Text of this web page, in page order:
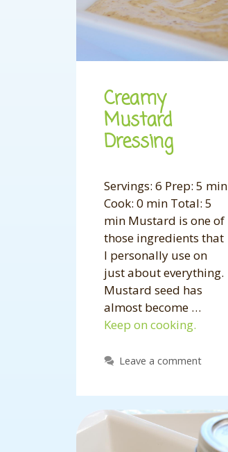
Creamy
Mustard
Dressing
Servings: 6 Prep: 5 min
Cook: 0 min Total: 5
min Mustard is one of
those ingredients that
I personally use on
just about everything.
Mustard seed has
almost become …
Keep on cooking.
Leave a comment